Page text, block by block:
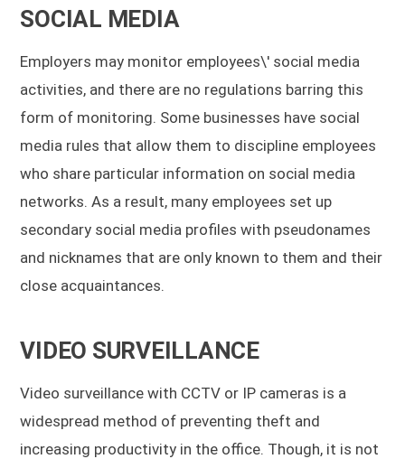
SOCIAL MEDIA
Employers may monitor employees\' social media
activities, and there are no regulations barring this
form of monitoring. Some businesses have social
media rules that allow them to discipline employees
who share particular information on social media
networks. As a result, many employees set up
secondary social media profiles with pseudonames
and nicknames that are only known to them and their
close acquaintances.
VIDEO SURVEILLANCE
Video surveillance with CCTV or IP cameras is a
widespread method of preventing theft and
increasing productivity in the office. Though, it is not